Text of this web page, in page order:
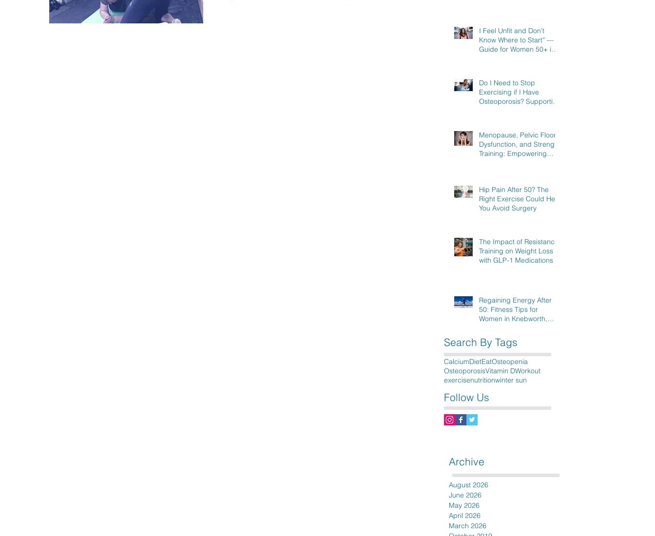
I Feel Unfit and Don’t
Know Where to Start” — A
Guide for Women 50+ in
Do I Need to Stop
Exercising if I Have
Osteoporosis? Supporting
Menopause, Pelvic Floor
Dysfunction, and Strength
Training: Empowering
Hip Pain After 50? The
Right Exercise Could Help
You Avoid Surgery
The Impact of Resistance
Training on Weight Loss
with GLP-1 Medications
Regaining Energy After
50: Fitness Tips for
Women in Knebworth,
surrounding areas
Search By Tags
CalciumDietEatOsteopenia
OsteoporosisVitamin DWorkout
exercisenutritionwinter sun
Follow Us
Archive
August 2026
June 2026
May 2026
April 2026
March 2026